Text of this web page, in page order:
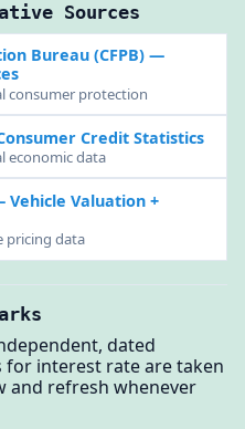
Sources
Bureau (CFPB)—
consumer protection
Credit Statistics
economic data
Valuation +
pricing data
dated
for interest rate are taken
and refresh whenever